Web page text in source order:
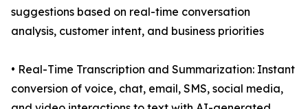
suggestions based on real-time conversation
analysis, customer intent, and business priorities
• Real-Time Transcription and Summarization: Instant
conversion of voice, chat, email, SMS, social media,